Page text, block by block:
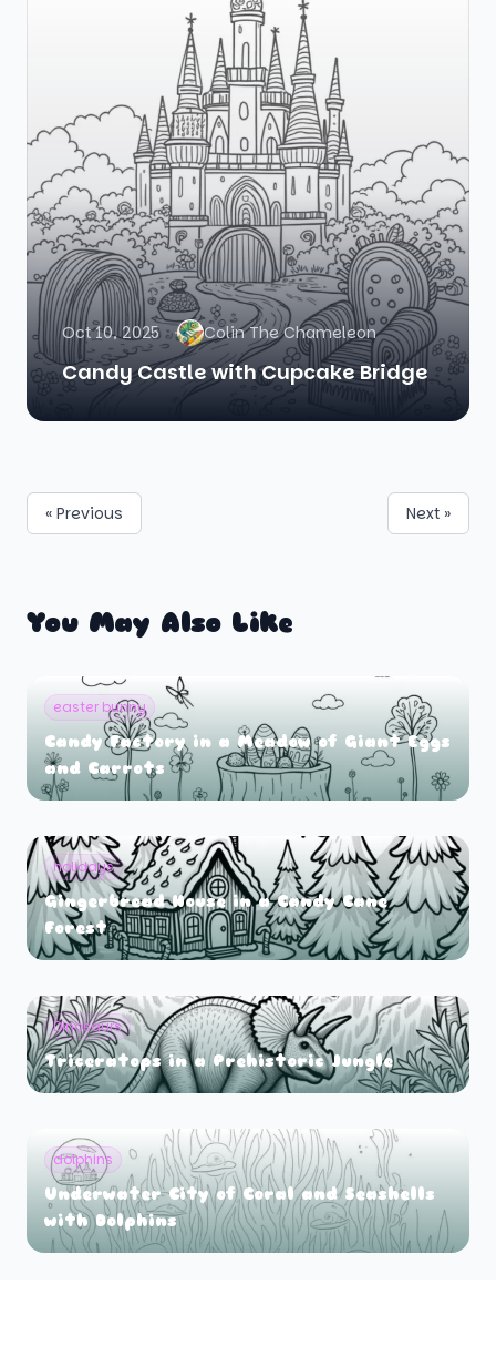
Oct 10, 2025 Colin The Chameleon
Candy Castle with Cupcake Bridge
« Previous Next »
You May Also Like
easter bunny
Candy Factory in a Meadow of Giant Eggs
and Carrots
holidays
Gingerbread House in a Candy Cane
Forest
Dinosaurs
Triceratops in a Prehistoric Jungle
dolphins
Underwater City of Coral and Seashells
with Dolphins